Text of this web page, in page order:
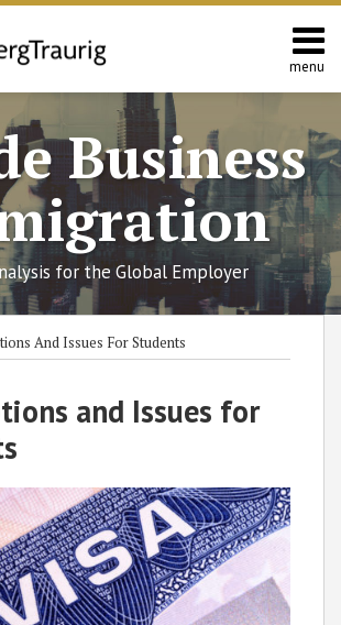
menu
Business
for the Global Employer
And Issues For Students
and Issues for